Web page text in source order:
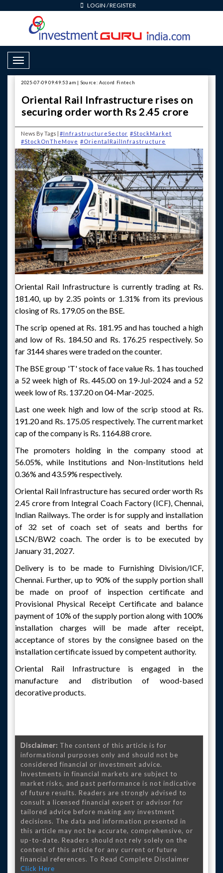
LOGIN /REGISTER
Toggle Navigation
2025-07-09 09:49:53 am | Source: Accord Fintech
Oriental Rail Infrastructure rises on
securing order worth Rs 2.45 crore
News By Tags | #InfrastructureSector #StockMarket
#StockOnTheMove #OrientalRailInfrastructure
Oriental Rail Infrastructure is currently trading at Rs.
181.40, up by 2.35 points or 1.31% from its previous
closing of Rs. 179.05 on the BSE.
The scrip opened at Rs. 181.95 and has touched a high
and low of Rs. 184.50 and Rs. 176.25 respectively. So
far 3144 shares were traded on the counter.
The BSE group 'T' stock of face value Rs. 1 has touched
a 52 week high of Rs. 445.00 on 19-Jul-2024 and a 52
week low of Rs. 137.20 on 04-Mar-2025.
Last one week high and low of the scrip stood at Rs.
191.20 and Rs. 175.05 respectively. The current market
cap of the company is Rs. 1164.88 crore.
The promoters holding in the company stood at
56.05%, while Institutions and Non-Institutions held
0.36% and 43.59% respectively.
Oriental Rail Infrastructure has secured order worth Rs
2.45 crore from Integral Coach Factory (ICF), Chennai,
Indian Railways. The order is for supply and installation
of 32 set of coach set of seats and berths for
LSCN/BW2 coach. The order is to be executed by
January 31, 2027.
Delivery is to be made to Furnishing Division/ICF,
Chennai. Further, up to 90% of the supply portion shall
be made on proof of inspection certificate and
Provisional Physical Receipt Certificate and balance
payment of 10% of the supply portion along with 100%
installation charges will be made after receipt,
acceptance of stores by the consignee based on the
installation certificate issued by competent authority.
Oriental Rail Infrastructure is engaged in the
manufacture and distribution of wood-based
decorative products.
Disclaimer: The content of this article is for
informational purposes only and should not be
considered financial or investment advice.
Investments in financial markets are subject to
market risks, and past performance is not indicative
of future results. Readers are strongly advised to
consult a licensed financial expert or advisor for
tailored advice before making any investment
decisions. The data and information presented in
this article may not be accurate, comprehensive, or
up-to-date. Readers should not rely solely on the
content of this article for any current or future
financial references. To Read Complete Disclaimer
Click Here